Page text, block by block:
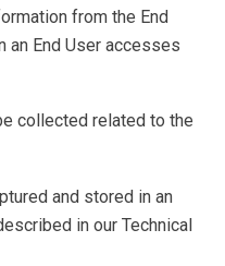
from the End
an End User accesses
collected related to the
and stored in an
in our Technical